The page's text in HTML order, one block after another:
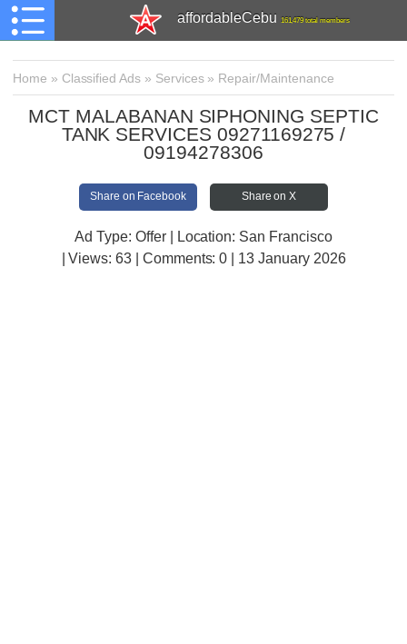
affordableCebu 161,479 total members
Home » Classified Ads » Services» Repair/Maintenance
MCT MALABANAN SIPHONING SEPTIC
TANK SERVICES 09271169275 /
09194278306
Share on Facebook Share on X
Ad Type: Offer | Location: San Francisco
| Views:63 | Comments:0 | 13 January 2026